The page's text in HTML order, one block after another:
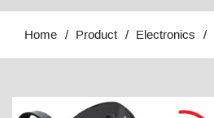
Home Product Electronics